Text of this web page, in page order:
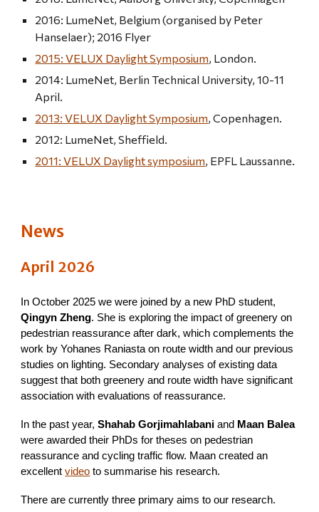
2016: LumeNet, Belgium (organised by Peter
Hanselaer); 2016 Flyer
2015: VELUX Daylight Symposium, London.
2014: LumeNet, Berlin Technical University, 10-11
April.
2013: VELUX Daylight Symposium, Copenhagen.
2012: LumeNet, Sheffield.
2011: VELUX Daylight symposium, EPFL Laussanne.
News
April 2026
In October 2025 we were joined by a new PhD student,
Qingyn Zheng. She is exploring the impact of greenery on
pedestrian reassurance after dark, which complements the
work by Yohanes Raniasta on route width and our previous
studies on lighting. Secondary analyses of existing data
suggest that both greenery and route width have significant
association with evaluations of reassurance.
In the past year,Shahab Gorjimahlabani and Maan Balea
were awarded their PhDs for theses on pedestrian
reassurance and cycling traffic flow. Maan created an
excellentvideo to summarise his research.
There are currently three primary aims to our research.